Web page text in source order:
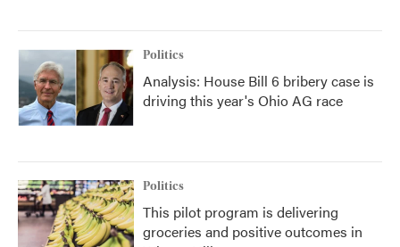
Politics
Analysis: House Bill 6 bribery case is
driving this year's Ohio AG race
Politics
This pilot program is delivering
groceries and positive outcomes in